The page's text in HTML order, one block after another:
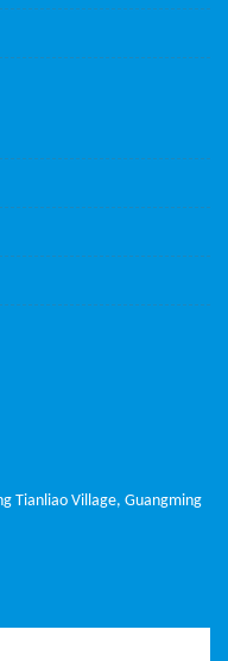
Tianliao Village, Guangming